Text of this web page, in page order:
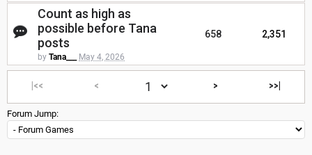
Count as high as
possible before Tana
posts
by Tana___ May 4, 2026
658 2,351
|<< < > >>|
Forum Jump: